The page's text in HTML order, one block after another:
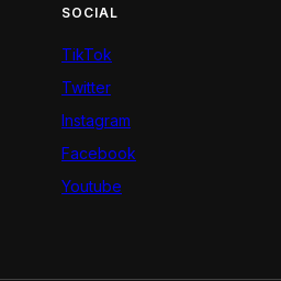
SOCIAL
TikTok
Twitter
Instagram
Facebook
Youtube